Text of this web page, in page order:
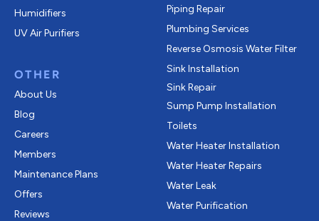
Humidifiers
UV Air Purifiers
OTHER
About Us
Blog
Careers
Members
Maintenance Plans
Offers
Reviews
Piping Repair
Plumbing Services
Reverse Osmosis Water Filter
Sink Installation
Sink Repair
Sump Pump Installation
Toilets
Water Heater Installation
Water Heater Repairs
Water Leak
Water Purification